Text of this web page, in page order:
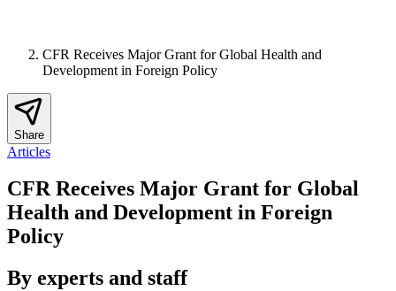
CFR Receives Major Grant for Global Health and
Development in Foreign Policy
Share
Articles
CFR Receives Major Grant for Global
Health and Development in Foreign
Policy
By experts and staff